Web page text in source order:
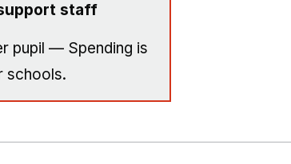
staff
pupil — Spending is
schools.